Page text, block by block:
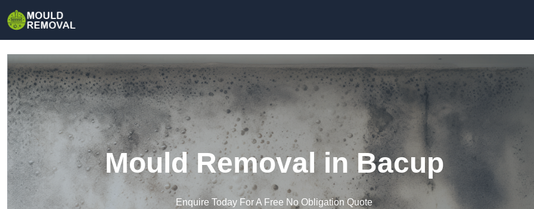
Mould Removal in Bacup
Enquire Today For A Free No Obligation Quote